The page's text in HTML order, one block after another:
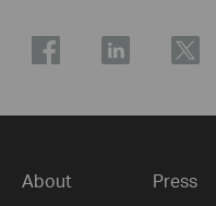
About Press